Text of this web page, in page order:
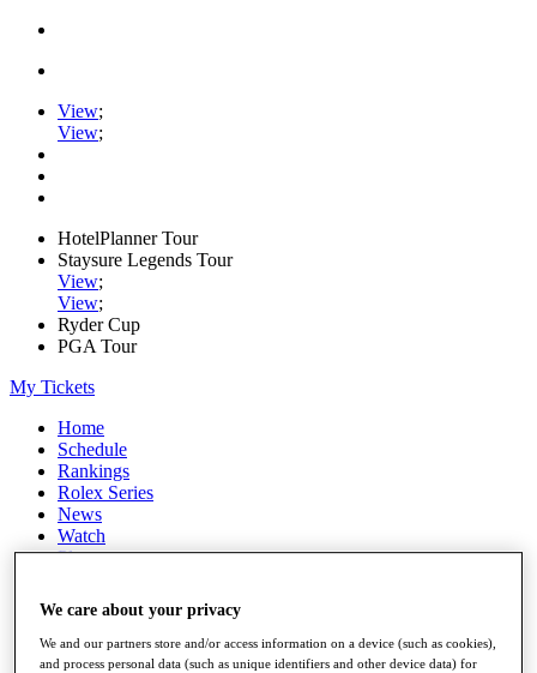
View;
View;
HotelPlanner Tour
Staysure Legends Tour
View;
View;
Ryder Cup
PGA Tour
My Tickets
Home
Schedule
Rankings
Rolex Series
News
Watch
Players
Q School
Destinations
We care about your privacy
We and our partners store and/or access information on a device (such as cookies),
and process personal data (such as unique identifiers and other device data) for